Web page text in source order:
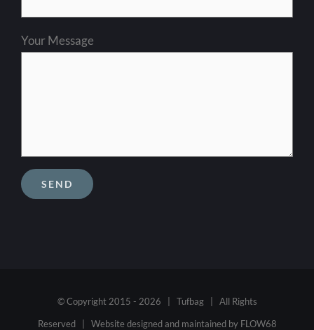
Your Message
© Copyright 2015 - 2026 | Tufbag | All Rights
Reserved | Website designed and maintained by FLOW68